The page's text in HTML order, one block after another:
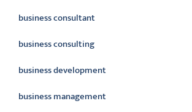
business consultant
business consulting
business development
business management